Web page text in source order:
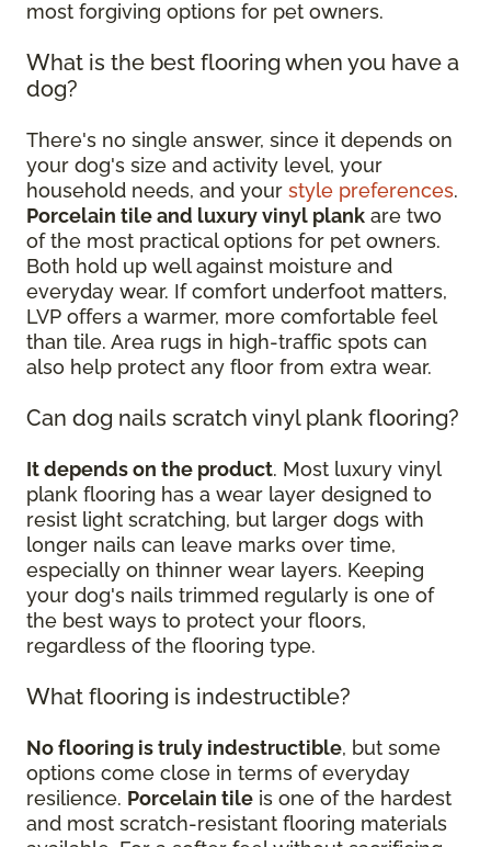
most forgiving options for pet owners.
What is the best flooring when you have a
dog?
There's no single answer, since it depends on
your dog's size and activity level, your
household needs, and your style preferences.
Porcelain tile and luxury vinyl plank are two
of the most practical options for pet owners.
Both hold up well against moisture and
everyday wear. If comfort underfoot matters,
LVP offers a warmer, more comfortable feel
than tile. Area rugs in high-traffic spots can
also help protect any floor from extra wear.
Can dog nails scratch vinyl plank flooring?
It depends on the product. Most luxury vinyl
plank flooring has a wear layer designed to
resist light scratching, but larger dogs with
longer nails can leave marks over time,
especially on thinner wear layers. Keeping
your dog's nails trimmed regularly is one of
the best ways to protect your floors,
regardless of the flooring type.
What flooring is indestructible?
No flooring is truly indestructible, but some
options come close in terms of everyday
resilience. Porcelain tile is one of the hardest
and most scratch-resistant flooring materials